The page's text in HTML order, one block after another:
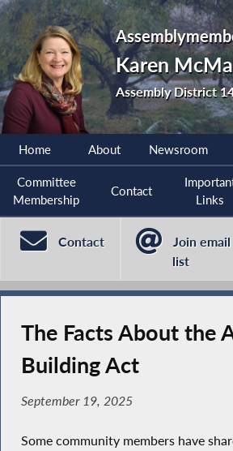
Karen
Assembly District
Home About Newsroom
Committee
Membership
Contact
Links
Contact
Join email
list
The Facts About the
Building Act
September 19, 2025
Some community members have